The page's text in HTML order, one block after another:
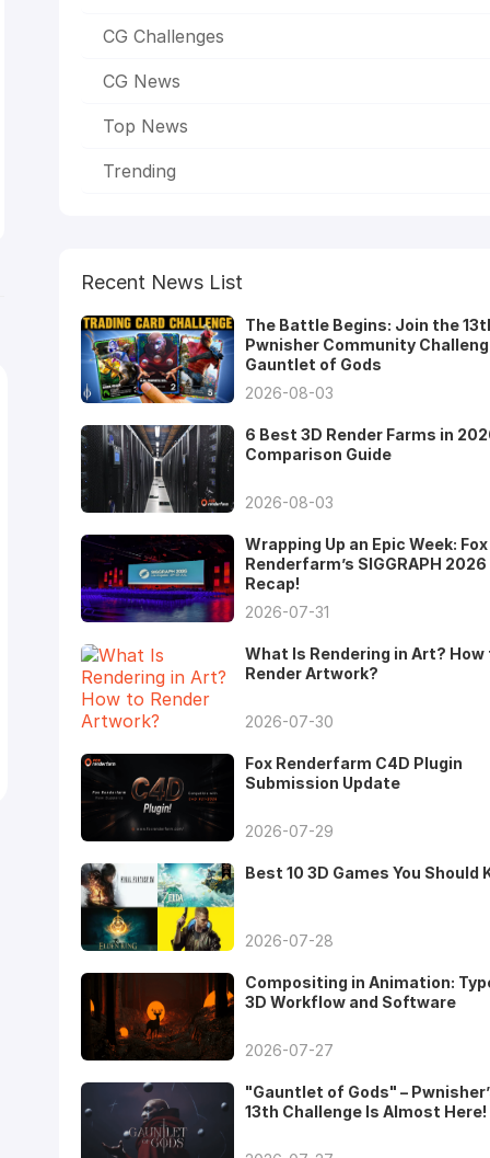
CG Challenges
CG News
Top News
Trending
Recent News List
The Battle Begins: Join the
Pwnisher Community
Gauntlet of Gods
2026-08-03
6 Best 3D Render Farms in
Comparison Guide
2026-08-03
Wrapping Up an Epic Week: Fox
Renderfarm’s SIGGRAPH 2026
Recap!
2026-07-31
What Is Rendering in Art? How
Render Artwork?
2026-07-30
Fox Renderfarm C4D Plugin
Submission Update
2026-07-29
Best 10 3D Games You Should
2026-07-28
Compositing in Animation:
3D Workflow and Software
2026-07-27
"Gauntlet of Gods" –
13th Challenge Is Almost Here!